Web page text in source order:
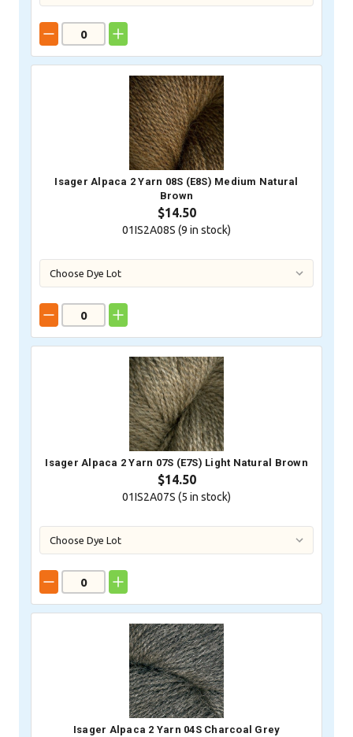
Isager Alpaca 2 Yarn 08S (E8S) Medium Natural
Brown
$14.50
01IS2A08S (9 in stock)
Isager Alpaca 2 Yarn 07S (E7S) Light Natural Brown
$14.50
01IS2A07S (5 in stock)
Isager Alpaca 2 Yarn 04S Charcoal Grey